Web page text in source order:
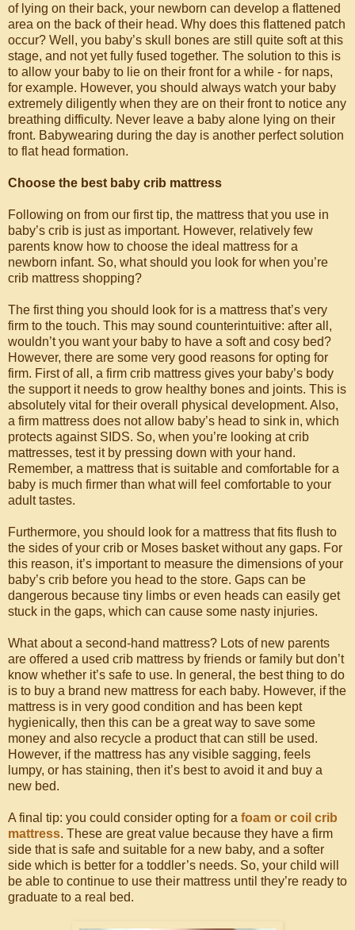
of lying on their back, your newborn can develop a flattened
area on the back of their head. Why does this flattened patch
occur? Well, you baby’s skull bones are still quite soft at this
stage, and not yet fully fused together. The solution to this is
to allow your baby to lie on their front for a while - for naps,
for example. However, you should always watch your baby
extremely diligently when they are on their front to notice any
breathing difficulty. Never leave a baby alone lying on their
front. Babywearing during the day is another perfect solution
to flat head formation.
Choose the best baby crib mattress
Following on from our first tip, the mattress that you use in
baby’s crib is just as important. However, relatively few
parents know how to choose the ideal mattress for a
newborn infant. So, what should you look for when you’re
crib mattress shopping?
The first thing you should look for is a mattress that’s very
firm to the touch. This may sound counterintuitive: after all,
wouldn’t you want your baby to have a soft and cosy bed?
However, there are some very good reasons for opting for
firm. First of all, a firm crib mattress gives your baby’s body
the support it needs to grow healthy bones and joints. This is
absolutely vital for their overall physical development. Also,
a firm mattress does not allow baby’s head to sink in, which
protects against SIDS. So, when you’re looking at crib
mattresses, test it by pressing down with your hand.
Remember, a mattress that is suitable and comfortable for a
baby is much firmer than what will feel comfortable to your
adult tastes.
Furthermore, you should look for a mattress that fits flush to
the sides of your crib or Moses basket without any gaps. For
this reason, it’s important to measure the dimensions of your
baby’s crib before you head to the store. Gaps can be
dangerous because tiny limbs or even heads can easily get
stuck in the gaps, which can cause some nasty injuries.
What about a second-hand mattress? Lots of new parents
are offered a used crib mattress by friends or family but don’t
know whether it’s safe to use. In general, the best thing to do
is to buy a brand new mattress for each baby. However, if the
mattress is in very good condition and has been kept
hygienically, then this can be a great way to save some
money and also recycle a product that can still be used.
However, if the mattress has any visible sagging, feels
lumpy, or has staining, then it’s best to avoid it and buy a
new bed.
A final tip: you could consider opting for a foam or coil crib
mattress. These are great value because they have a firm
side that is safe and suitable for a new baby, and a softer
side which is better for a toddler’s needs. So, your child will
be able to continue to use their mattress until they’re ready to
graduate to a real bed.